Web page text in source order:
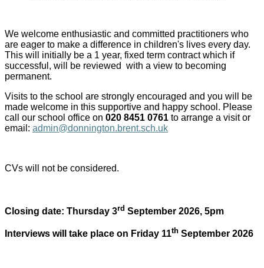
We welcome enthusiastic and committed practitioners who
are eager to make a difference in children's lives every day.
This will initially be a 1 year, fixed term contract which if
successful, will be reviewed with a view to becoming
permanent.
Visits to the school are strongly encouraged and you will be
made welcome in this supportive and happy school. Please
call our school office on 020 8451 0761 to arrange a visitor
email: admin@donnington.brent.sch.uk
CVs will not be considered.
Closing date: Thursday 3rd September 2026, 5pm
Interviews will take place on Friday 11th September 2026